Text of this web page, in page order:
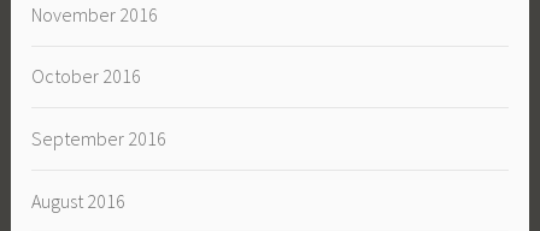
November 2016
October 2016
September 2016
August 2016